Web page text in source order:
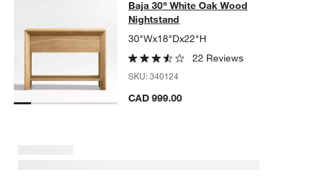
Baja 30" White Oak Wood
BAJA 30" WHITE OAK WOOD NIGHTSTANDITEMS SKIPPED.
Baja 30" White Oak Wood
Nightstand
30"Wx18"Dx22"H
22 Reviews
SKU:340124
CAD 999.00